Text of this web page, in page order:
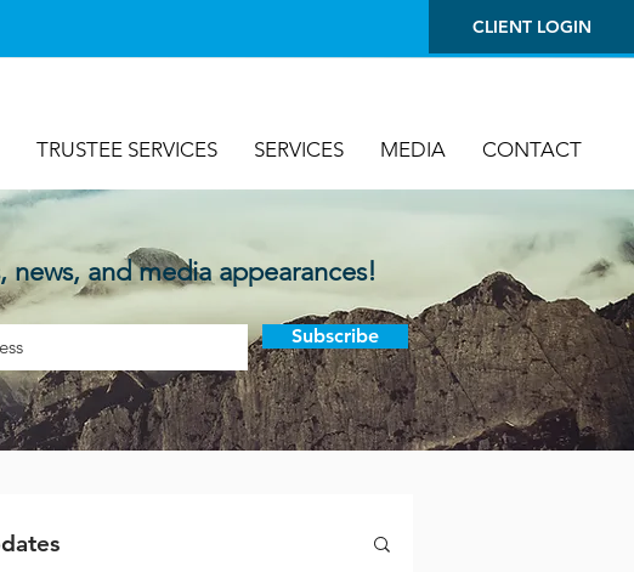
CLIENT LOGIN
TRUSTEE SERVICES SERVICES MEDIA CONTACT
and media appearances!
Subscribe